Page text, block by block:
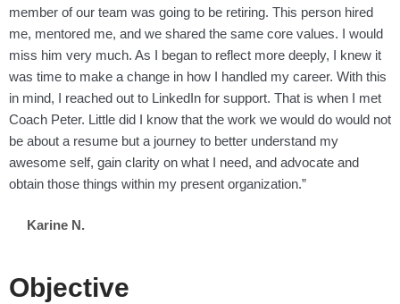
member of our team was going to be retiring. This person hired
me, mentored me, and we shared the same core values. I would
miss him very much. As I began to reflect more deeply, I knew it
was time to make a change in how I handled my career. With this
in mind, I reached out to LinkedIn for support. That is when I met
Coach Peter. Little did I know that the work we would do would not
be about a resume but a journey to better understand my
awesome self, gain clarity on what I need, and advocate and
obtain those things within my present organization.”
Karine N.
Objective